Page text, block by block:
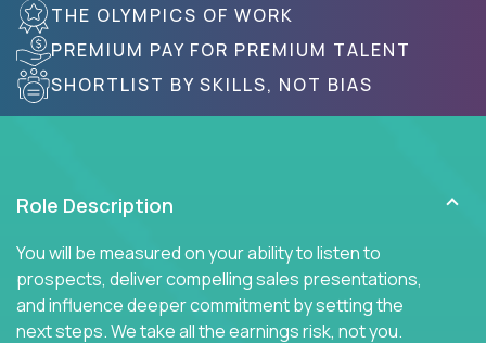
THE OLYMPICS OF WORK
PREMIUM PAY FOR PREMIUM TALENT
SHORTLIST BY SKILLS, NOT BIAS
Role Description
You will be measured on your ability to listen to
prospects, deliver compelling sales presentations,
and influence deeper commitment by setting the
next steps. We take all the earnings risk, not you.